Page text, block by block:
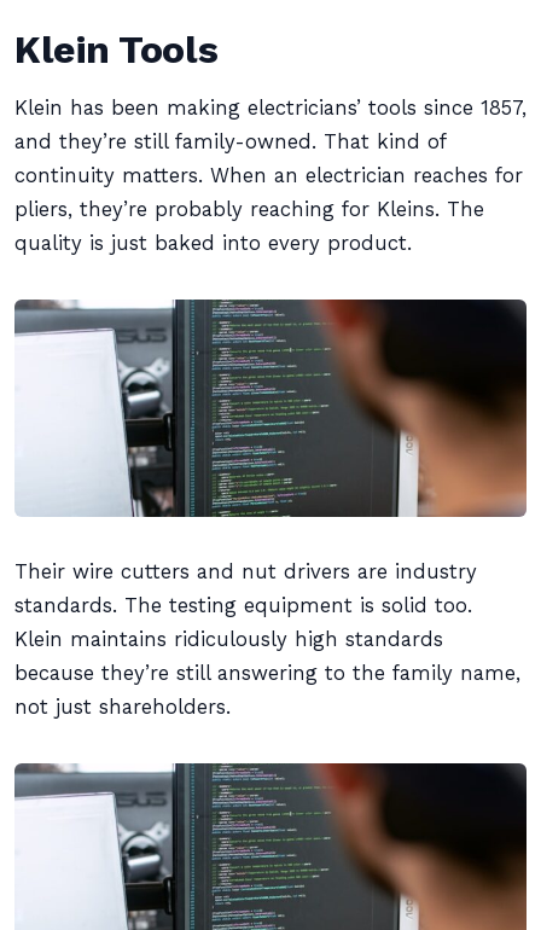
Klein Tools
Klein has been making electricians’ tools since 1857,
and they’re still family-owned. That kind of
continuity matters. When an electrician reaches for
pliers, they’re probably reaching for Kleins. The
quality is just baked into every product.
Their wire cutters and nut drivers are industry
standards. The testing equipment is solid too.
Klein maintains ridiculously high standards
because they’re still answering to the family name,
not just shareholders.